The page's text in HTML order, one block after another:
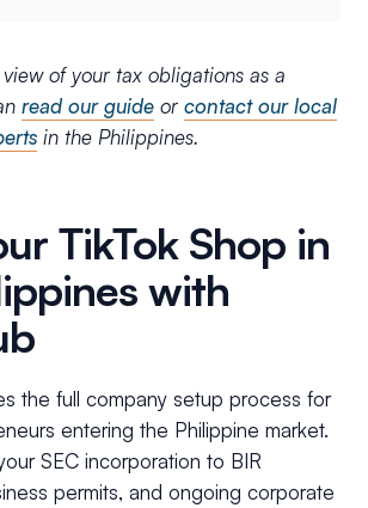
of your tax obligations as a
read our guide or contact our local
in the Philippines.
TikTok Shop in
with
the full company setup process for
entering the Philippine market.
SEC incorporation to BIR
permits, and ongoing corporate